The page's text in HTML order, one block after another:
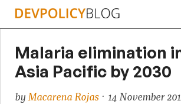
Skip
Malaria elimination
Asia Pacific by 2030
byMacarena Rojas· 14 November